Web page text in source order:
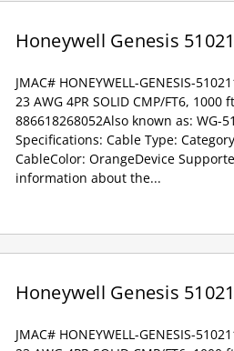
Honeywell Genesis
JMAC# HONEYWELL-GENESIS-
23 AWG 4PR SOLID CMP/FT6, 1000
886618268052Also known as: WG-
Specifications: Cable Type:
CableColor: OrangeDevice
information about the...
Honeywell Genesis
JMAC# HONEYWELL-GENESIS-